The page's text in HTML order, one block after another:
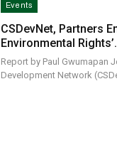
Events
CSDevNet, Partners
Environmental
Report by Paul Gwumapan
Development Network